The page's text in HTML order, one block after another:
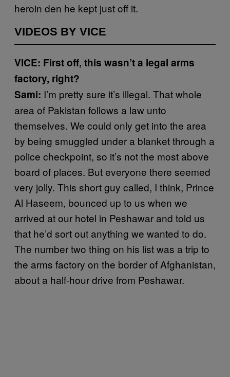
heroin den he kept just off it.
VIDEOS BY VICE
VICE: First off, this wasn’t a legal arms
factory, right?
Sami: I’m pretty sure it’s illegal. That whole
area of Pakistan follows a law unto
themselves. We could only get into the area
by being smuggled under a blanket through a
police checkpoint, so it’s not the most above
board of places. But everyone there seemed
very jolly. This short guy called, I think, Prince
Al Haseem, bounced up to us when we
arrived at our hotel in Peshawar and told us
that he’d sort out anything we wanted to do.
The number two thing on his list was a trip to
the arms factory on the border of Afghanistan,
about a half-hour drive from Peshawar.